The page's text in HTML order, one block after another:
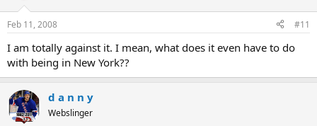
Feb 11, 2008 #11
I am totally against it. I mean, what does it even have to do
with being in New York??
d a n n y
Webslinger